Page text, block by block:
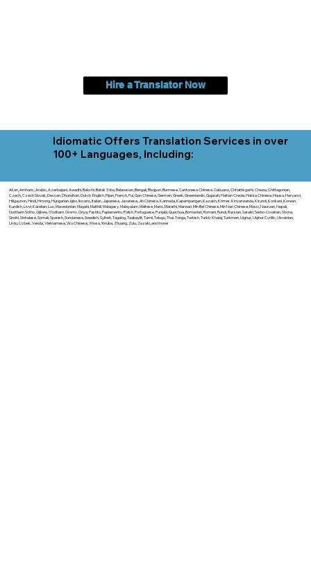
Hire a Translator Now
Idiomatic Offers Translation Services in over
100+ Languages, Including:
Akan, Amharic, Arabic, Azerbaijani, Awadhi, Balochi, Batak Toba, Belarusian, Bengali, Bhojpuri, Burmese, Cantonese Chinese, Cebuano, Chhattisgarhi, Chewa, Chittagonian,
Czech, Czech Slovak, Deccan, Dhundhari, Dutch, English, Fijian, French, Ful, Gan Chinese, German, Greek, Greenlandic, Gujarati, Haitian Creole, Hakka Chinese, Hausa, Haryanvi,
Hiligaynon, Hindi, Hmong, Hungarian, Igbo, Ilocano, Italian, Japanese, Javanese, Jin Chinese, Kannada, Kapampangan, Kazakh, Khmer, Kinyarwanda, Kirundi, Konkani, Korean,
Kurdish, Livvi-Karelian, Luo, Macedonian, Magahi, Maithili, Malagasy, Malayalam, Maltese, Manx, Marathi, Marwari, Min Bei Chinese, Min Nan Chinese, Mossi, Nauruan, Nepali,
Northern Sotho, Ojibwe, O'odham, Oromo, Oriya, Pashto, Papiamento, Polish, Portuguese, Punjabi, Quechua, Romanian, Romani, Rundi, Russian, Saraiki, Serbo-Croatian, Shona,
Sindhi, Sinhalese, Somali, Spanish, Sundanese, Swedish, Sylheti, Tagalog, Taqbaylit, Tamil, Telugu, Thai, Tonga, Turkish, Turkic Khalaj, Turkmen, Uighur, Uighur Cyrillic, Ukrainian,
Urdu, Uzbek, Venda, Vietnamese, Wu Chinese, Xhosa, Yoruba, Zhuang, Zulu, Zazaki, and more!